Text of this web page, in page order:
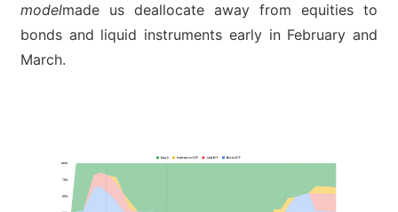
modelmade us deallocate away from equities to
bonds and liquid instruments early in February and
March.